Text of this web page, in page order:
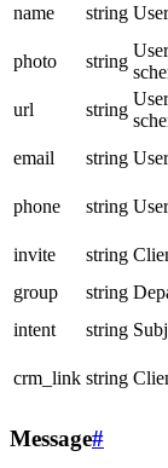
name string
photo
string
url
string
email
string
phone
string
invite
string
group
string
intent
string
crm_link string
Message#